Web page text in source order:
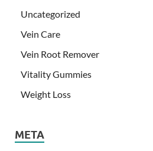
Uncategorized
Vein Care
Vein Root Remover
Vitality Gummies
Weight Loss
META